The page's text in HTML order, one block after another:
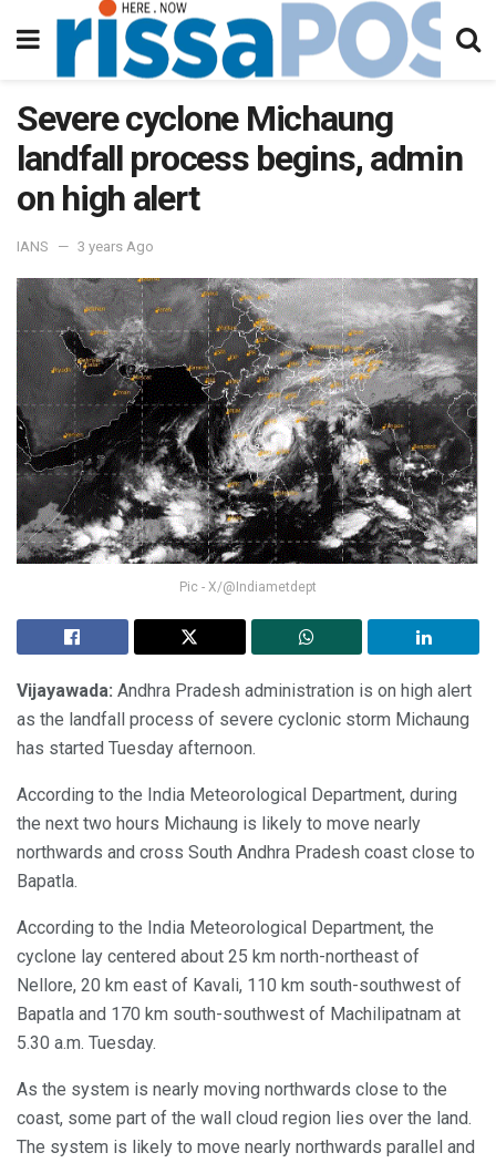
Severe cyclone Michaung
landfall process begins, admin
on high alert
IANS 3 years Ago
Pic - X/@Indiametdept
Vijayawada: Andhra Pradesh administration is on high alert
as the landfall process of severe cyclonic storm Michaung
has started Tuesday afternoon.
According to the India Meteorological Department, during
the next two hours Michaung is likely to move nearly
northwards and cross South Andhra Pradesh coast close to
Bapatla.
According to the India Meteorological Department, the
cyclone lay centered about 25 km north-northeast of
Nellore, 20 km east of Kavali, 110 km south-southwest of
Bapatla and 170 km south-southwest of Machilipatnam at
5.30 a.m. Tuesday.
As the system is nearly moving northwards close to the
coast, some part of the wall cloud region lies over the land.
The system is likely to move nearly northwards parallel and